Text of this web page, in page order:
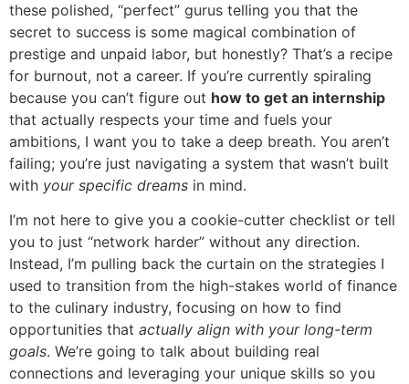
these polished, “perfect” gurus telling you that the
secret to success is some magical combination of
prestige and unpaid labor, but honestly? That’s a recipe
for burnout, not a career. If you’re currently spiraling
because you can’t figure out how to get an internship
that actually respects your time and fuels your
ambitions, I want you to take a deep breath. You aren’t
failing; you’re just navigating a system that wasn’t built
with your specific dreams in mind.
I’m not here to give you a cookie-cutter checklist or tell
you to just “network harder” without any direction.
Instead, I’m pulling back the curtain on the strategies I
used to transition from the high-stakes world of finance
to the culinary industry, focusing on how to find
opportunities that actually align with your long-term
goals. We’re going to talk about building real
connections and leveraging your unique skills so you